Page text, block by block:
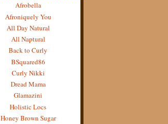
Afrobella
Afroniquely You
All Day Natural
All Naptural
Back to Curly
BSquared86
Curly Nikki
Dread Mama
Glamazini
Holistic Locs
Honey Brown Sugar